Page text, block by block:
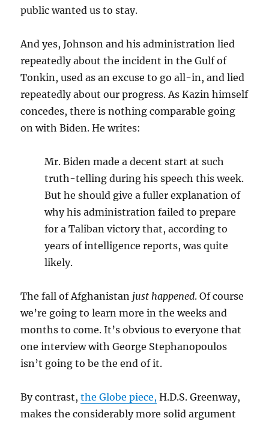
public wanted us to stay.
And yes, Johnson and his administration lied
repeatedly about the incident in the Gulf of
Tonkin, used as an excuse to go all-in, and lied
repeatedly about our progress. As Kazin himself
concedes, there is nothing comparable going
on with Biden. He writes:
Mr. Biden made a decent start at such
truth-telling during his speech this week.
But he should give a fuller explanation of
why his administration failed to prepare
for a Taliban victory that, according to
years of intelligence reports, was quite
likely.
The fall of Afghanistan just happened. Of course
we’re going to learn more in the weeks and
months to come. It’s obvious to everyone that
one interview with George Stephanopoulos
isn’t going to be the end of it.
By contrast,the Globe piece, H.D.S. Greenway,
makes the considerably more solid argument